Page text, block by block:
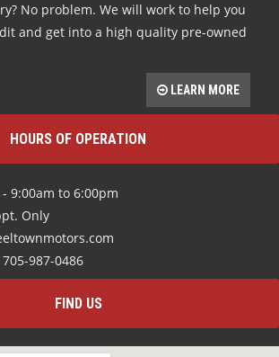
No problem. We will work to help you
and get into a high quality pre-owned
LEARN MORE
HOURS OF OPERATION
9:00am to 6:00pm
Only
987-0486
FIND US